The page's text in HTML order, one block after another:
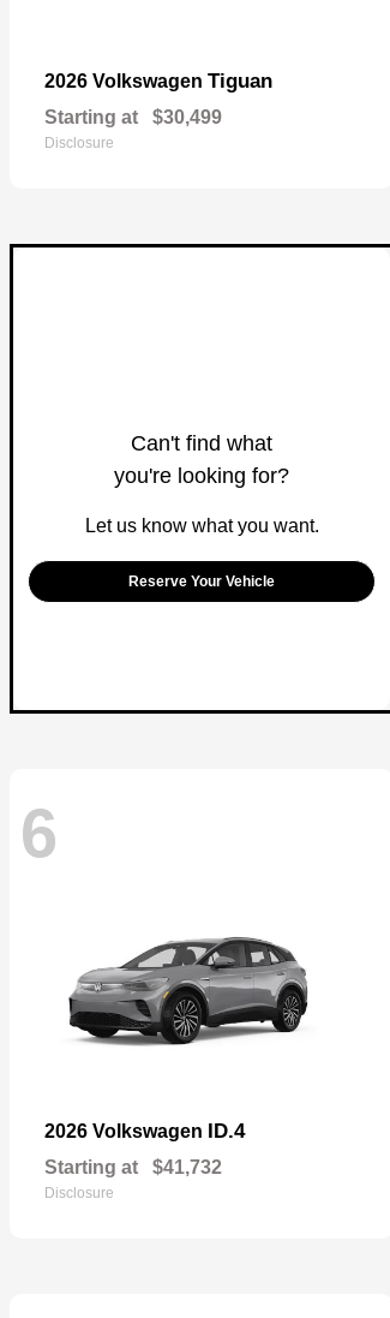
2026 Volkswagen Tiguan
Starting at $30,499
Disclosure
Can't find what
you're looking for?
Let us know what you want.
Reserve Your Vehicle
6
2026 Volkswagen ID.4
Starting at $41,732
Disclosure